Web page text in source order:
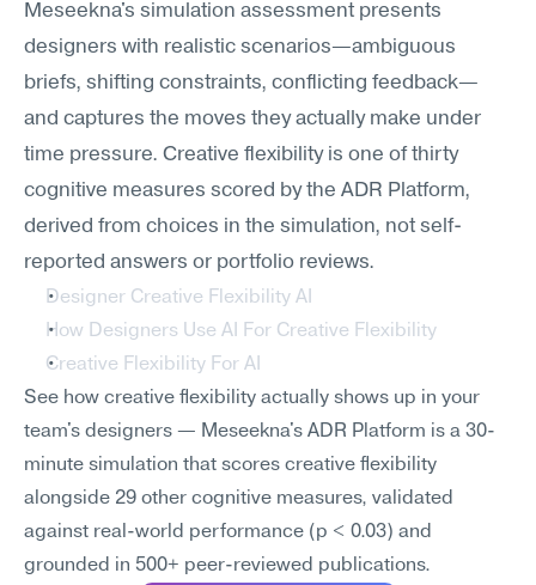
Meseekna's simulation assessment presents
designers with realistic scenarios—ambiguous
briefs, shifting constraints, conflicting feedback—
and captures the moves they actually make under
time pressure. Creative flexibility is one of thirty
cognitive measures scored by the ADR Platform,
derived from choices in the simulation, not self-
reported answers or portfolio reviews.
Designer Creative Flexibility AI
How Designers Use AI For Creative Flexibility
Creative Flexibility For AI
See how creative flexibility actually shows up in your
team's designers — Meseekna's ADR Platform is a 30-
minute simulation that scores creative flexibility
alongside 29 other cognitive measures, validated
against real-world performance (p < 0.03) and
grounded in 500+ peer-reviewed publications.